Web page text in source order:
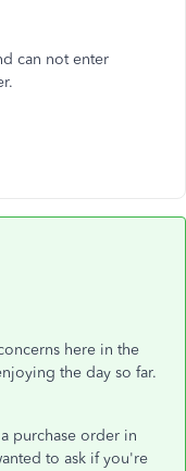
can not enter
here in the
the day so far.
purchase order in
to ask if you're